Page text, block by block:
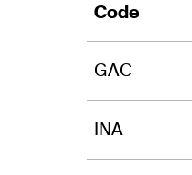
Code
GAC
INA